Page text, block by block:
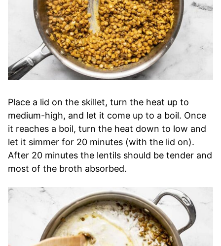
Place a lid on the skillet, turn the heat up to
medium-high, and let it come up to a boil. Once
it reaches a boil, turn the heat down to low and
let it simmer for 20 minutes (with the lid on).
After 20 minutes the lentils should be tender and
most of the broth absorbed.